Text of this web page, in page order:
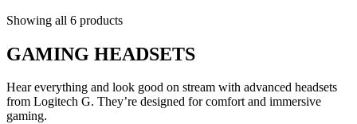
Showing all 6 products
GAMING HEADSETS
Hear everything and look good on stream with advanced headsets
from Logitech G. They’re designed for comfort and immersive
gaming.